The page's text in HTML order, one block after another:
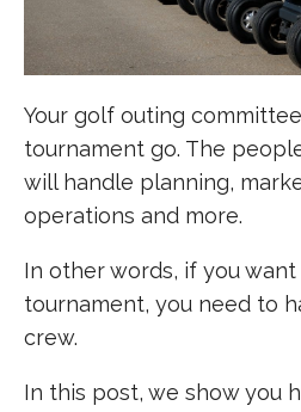
Your golf outing
tournament go. The
will handle planning,
operations and more.
In other words, if you
tournament, you need to
crew.
In this post, we show you